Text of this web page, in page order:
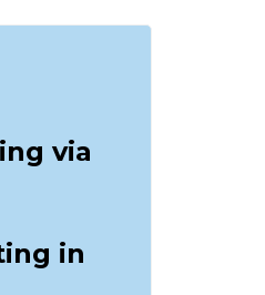
via
in